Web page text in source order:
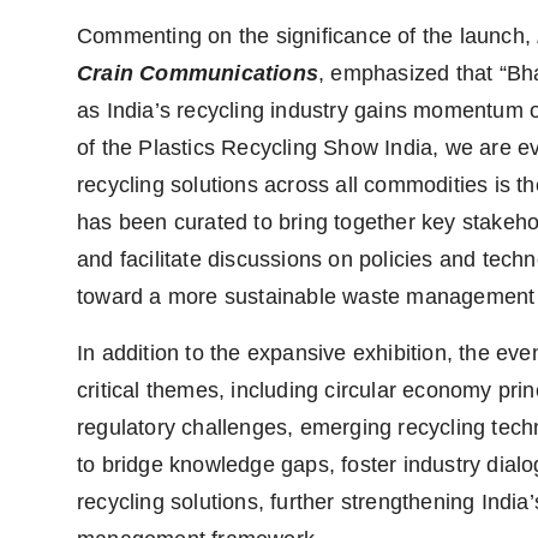
Commenting on the significance of the launch,
Crain Communications, emphasized that
as India’s recycling industry gains
of the Plastics Recycling Show India, we are
recycling solutions across all commodities is
has been curated to bring together key
and facilitate discussions on policies and
toward a more sustainable waste management
In addition to the expansive exhibition, the
critical themes, including circular economy
regulatory challenges, emerging recycling
to bridge knowledge gaps, foster industry
recycling solutions, further strengthening